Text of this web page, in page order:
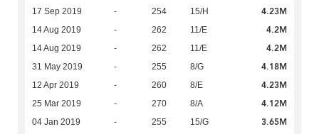
17 Sep 2019 - 254 15/H 4.23M
14 Aug 2019 - 262 11/E 4.2M
14 Aug 2019 - 262 11/E 4.2M
31 May 2019 - 255 8/G 4.18M
12 Apr 2019 - 260 8/E 4.23M
25 Mar 2019 - 270 8/A 4.12M
04 Jan 2019 - 255 15/G 3.65M